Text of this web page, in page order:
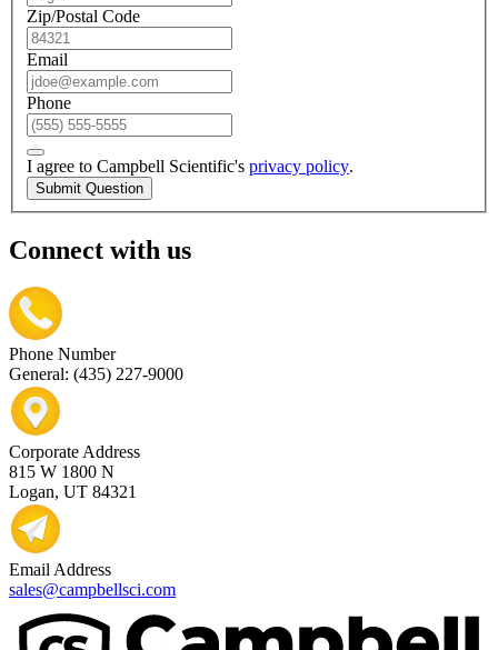
Zip/Postal Code
Email
Phone
I agree to Campbell Scientific's privacy policy.
Submit Question
Connect with us
Phone Number
General: (435) 227-9000
Corporate Address
815 W 1800 N
Logan, UT 84321
Email Address
sales@campbellsci.com